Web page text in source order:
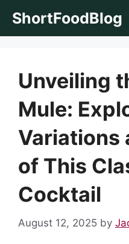
ShortFoodBlog
Unveiling
Mule:
Variations
of This
Cocktail
August 12, 2025 by